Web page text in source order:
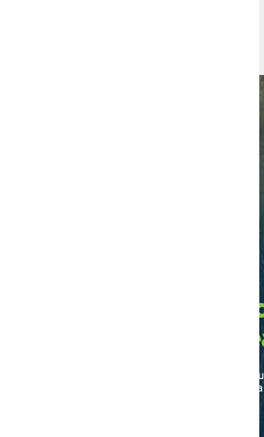
Find a
Agriculture
Discover your trusted partner in
certified dealer today and elevate your